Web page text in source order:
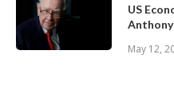
US
Anthony
May 12,